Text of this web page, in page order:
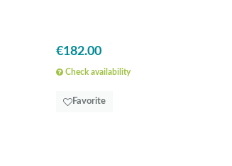
€182.00
Check availability
Favorite